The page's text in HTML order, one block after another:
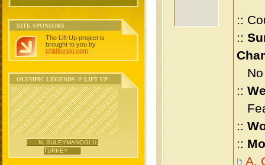
SITE SPONSORS
The Lift Up project is
brought to you by
chidlovski.com
OLYMPIC LEGENDS @ LIFT UP
N. SULEYMANOGLU,
TURKEY
::
::
No
::
::
::
A.